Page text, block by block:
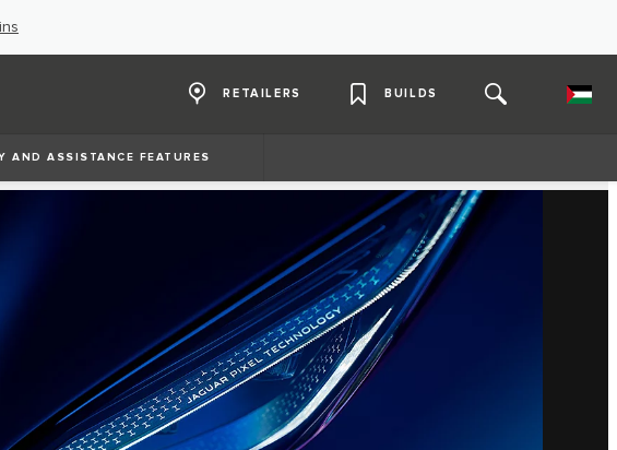
RETAILERS BUILDS
AND ASSISTANCE FEATURES